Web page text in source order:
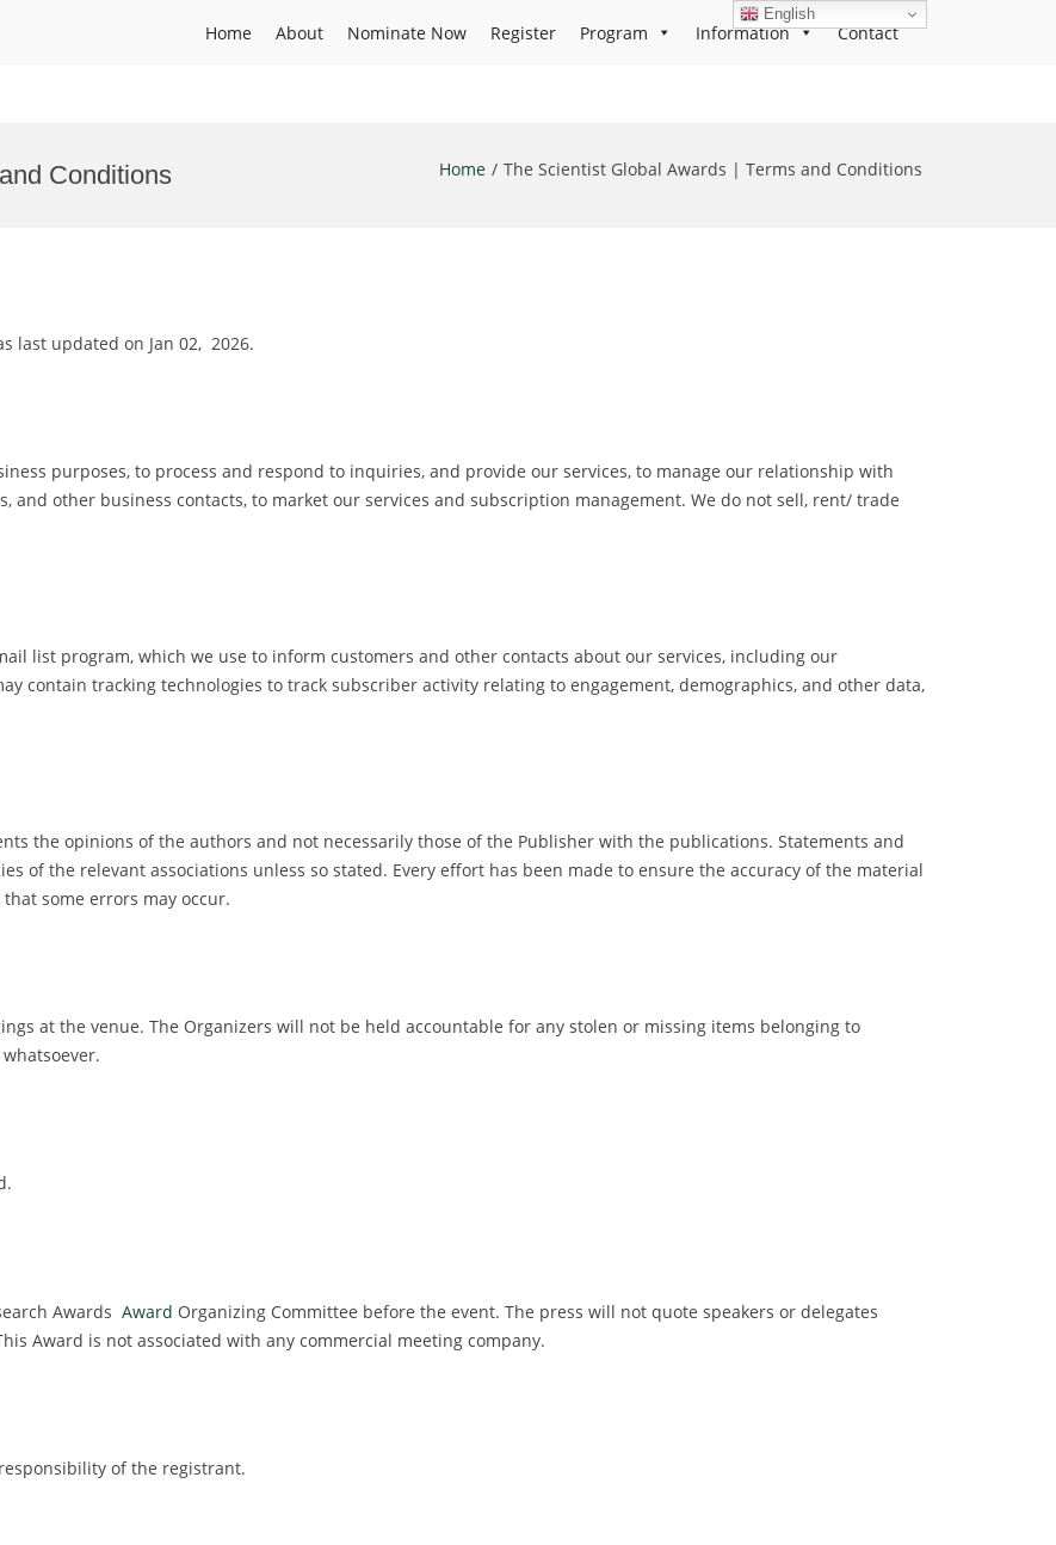
Home About Nominate Now Register Program Information Contact
Conditions Home The Scientist Global Awards | Terms and Conditions
last updated on Jan 02, 2026.
purposes, to process and respond to inquiries, and provide our services, to manage our relationship with
and other business contacts, to market our services and subscription management. We do not sell, rent/ trade
list program, which we use to inform customers and other contacts about our services, including our
contain tracking technologies to track subscriber activity relating to engagement, demographics, and other data,
the opinions of the authors and not necessarily those of the Publisher with the publications. Statements and
of the relevant associations unless so stated. Every effort has been made to ensure the accuracy of the material
some errors may occur.
at the venue. The Organizers will not be held accountable for any stolen or missing items belonging to
Awards Award Organizing Committee before the event. The press will not quote speakers or delegates
Award is not associated with any commercial meeting company.
of the registrant.
English